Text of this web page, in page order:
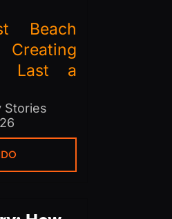
Beach
Last a
Stories